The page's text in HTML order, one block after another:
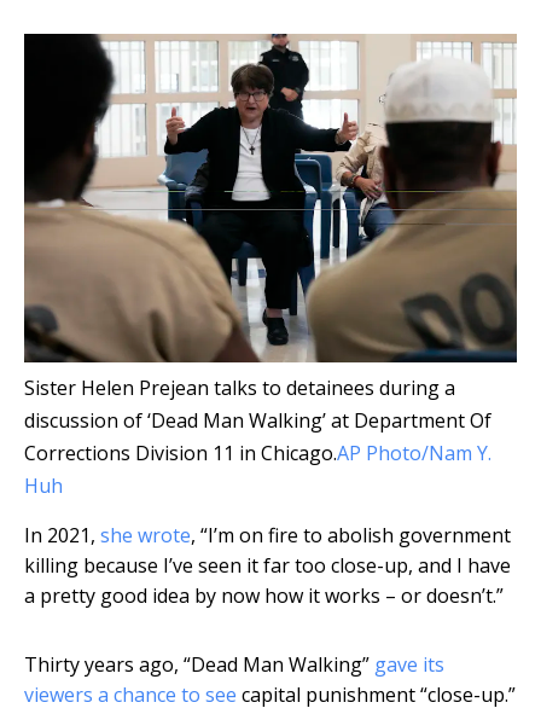
Sister Helen Prejean talks to detainees during a
discussion of ‘Dead Man Walking’ at Department Of
Corrections Division 11 in Chicago.AP Photo/Nam Y.
Huh
In 2021, she wrote, “I’m on fire to abolish government
killing because I’ve seen it far too close-up, and I have
a pretty good idea by now how it works – or doesn’t.”
Thirty years ago, “Dead Man Walking” gave its
viewers a chance to see capital punishment “close-up.”